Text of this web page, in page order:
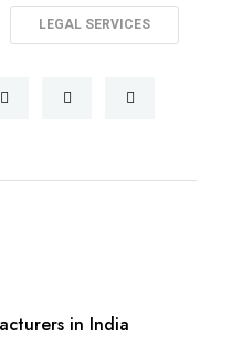
LEGAL SERVICES
in India